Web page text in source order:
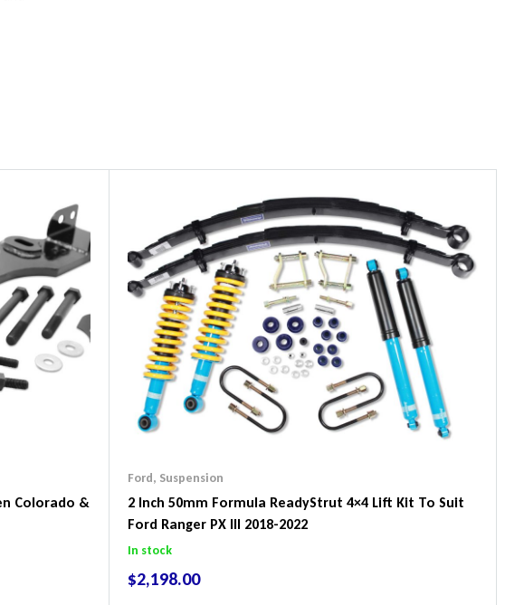
Colorado &
Ford, Suspension
2 Inch 50mm Formula ReadyStrut 4×4 Lift Kit To Suit
Ford Ranger PX III 2018-2022
In stock
$2,198.00